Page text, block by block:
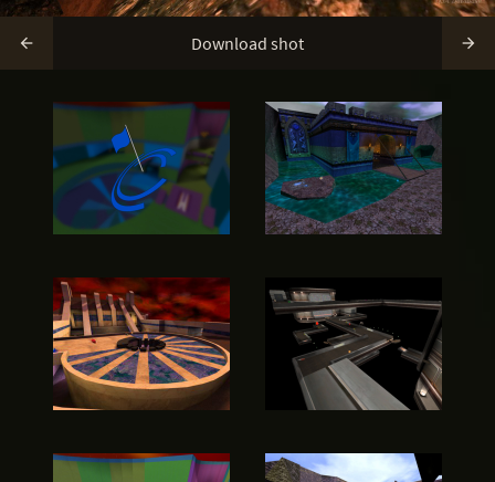
 Download shot 